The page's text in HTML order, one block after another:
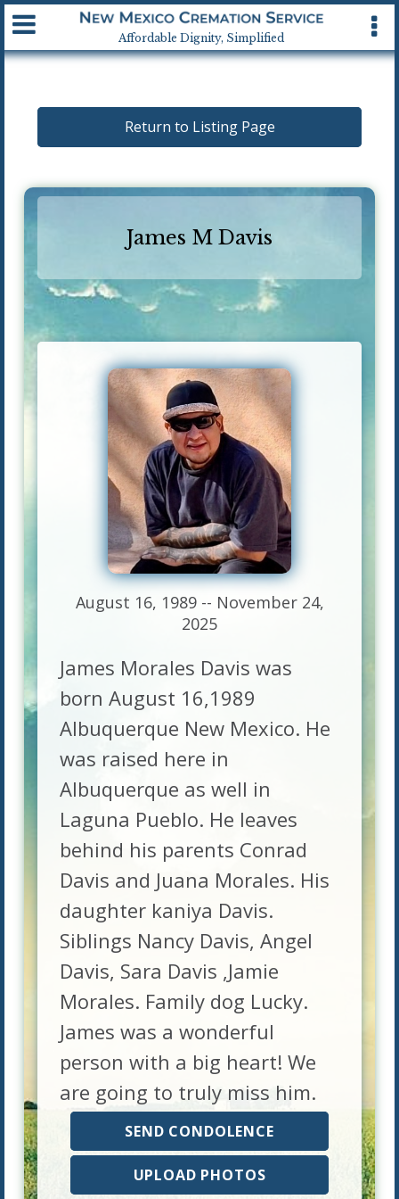
Affordable Dignity, Simplified
Available 24 hrs, 7 days a week
Return to Listing Page
James M Davis
August 16, 1989 -- November 24,
2025
James Morales Davis was
born August 16,1989
Albuquerque New Mexico. He
was raised here in
Albuquerque as well in
Laguna Pueblo. He leaves
behind his parents Conrad
Davis and Juana Morales. His
daughter kaniya Davis.
Siblings Nancy Davis, Angel
Davis, Sara Davis ,Jamie
Morales. Family dog Lucky.
James was a wonderful
person with a big heart! We
are going to truly miss him.
SEND CONDOLENCE
UPLOAD PHOTOS